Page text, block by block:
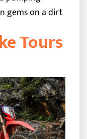
gems on a dirt
Tours